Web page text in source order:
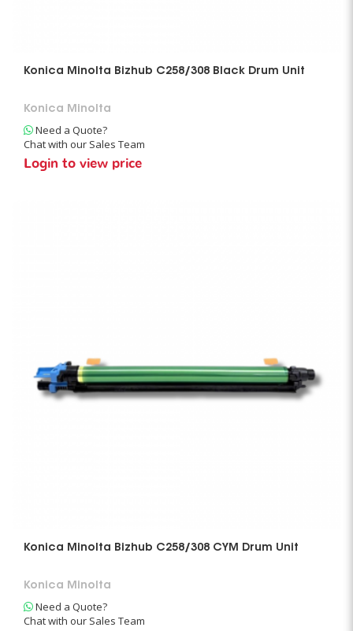
Konica Minolta Bizhub C258/308 Black Drum Unit
Konica Minolta
Need a Quote?
Chat with our Sales Team
Login to view price
Konica Minolta Bizhub C258/308 CYM Drum Unit
Konica Minolta
Need a Quote?
Chat with our Sales Team